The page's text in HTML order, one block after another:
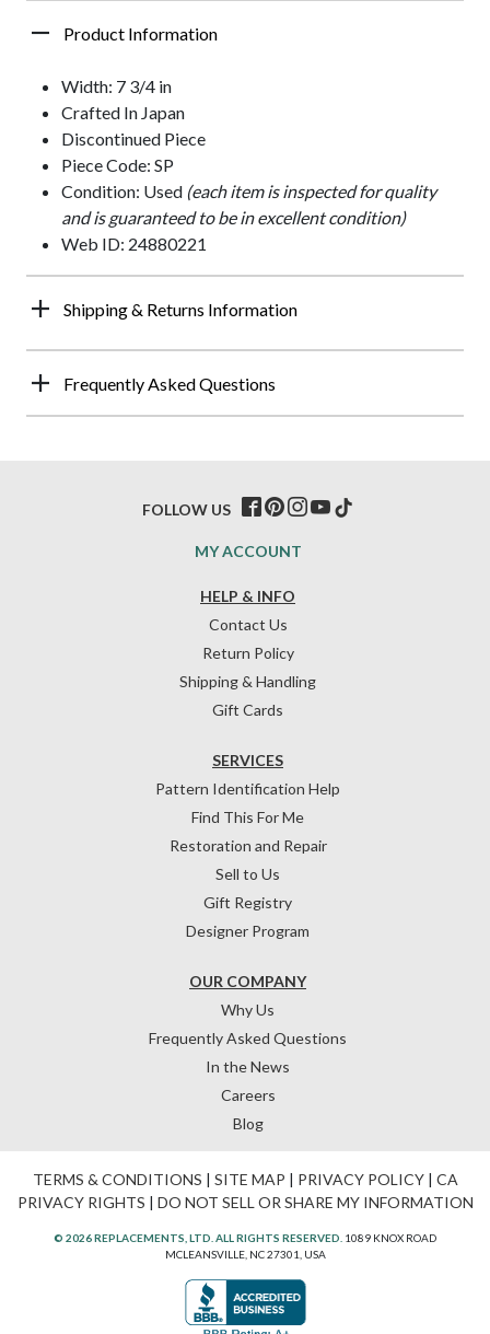
Product Information
Width: 7 3/4 in
Crafted In Japan
Discontinued Piece
Piece Code: SP
Condition: Used (each item is inspected for quality
and is guaranteed to be in excellent condition)
Web ID: 24880221
Shipping & Returns Information
Frequently Asked Questions
HELP & INFO
Contact Us
Return Policy
Shipping & Handling
Gift Cards
OUR COMPANY
Why Us
Frequently Asked Questions
In the News
Careers
Blog
SERVICES
Pattern Identification Help
Find This For Me
Restoration and Repair
Sell to Us
Gift Registry
Designer Program
MY ACCOUNT
FOLLOW US
TERMS & CONDITIONS | SITE MAP | PRIVACY POLICY| CA
PRIVACY RIGHTS | DO NOT SELL OR SHARE MY INFORMATION
© 2026 REPLACEMENTS, LTD. ALL RIGHTS RESERVED. 1089 KNOX ROAD
MCLEANSVILLE, NC 27301, USA